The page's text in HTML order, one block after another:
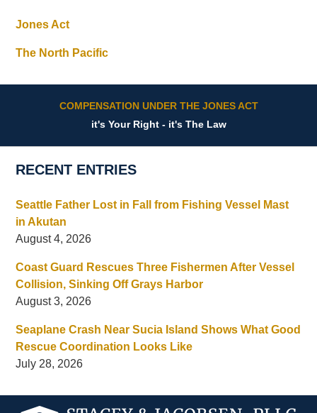
Jones Act
The North Pacific
COMPENSATION UNDER THE JONES ACT
it's Your Right - it's The Law
RECENT ENTRIES
Seattle Father Lost in Fall from Fishing Vessel Mast
in Akutan
August 4, 2026
Coast Guard Rescues Three Fishermen After Vessel
Collision, Sinking Off Grays Harbor
August 3, 2026
Seaplane Crash Near Sucia Island Shows What Good
Rescue Coordination Looks Like
July 28, 2026